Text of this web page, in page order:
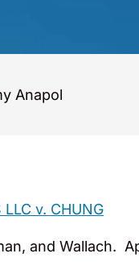
Anapol
LLC v. CHUNG
and Wallach.